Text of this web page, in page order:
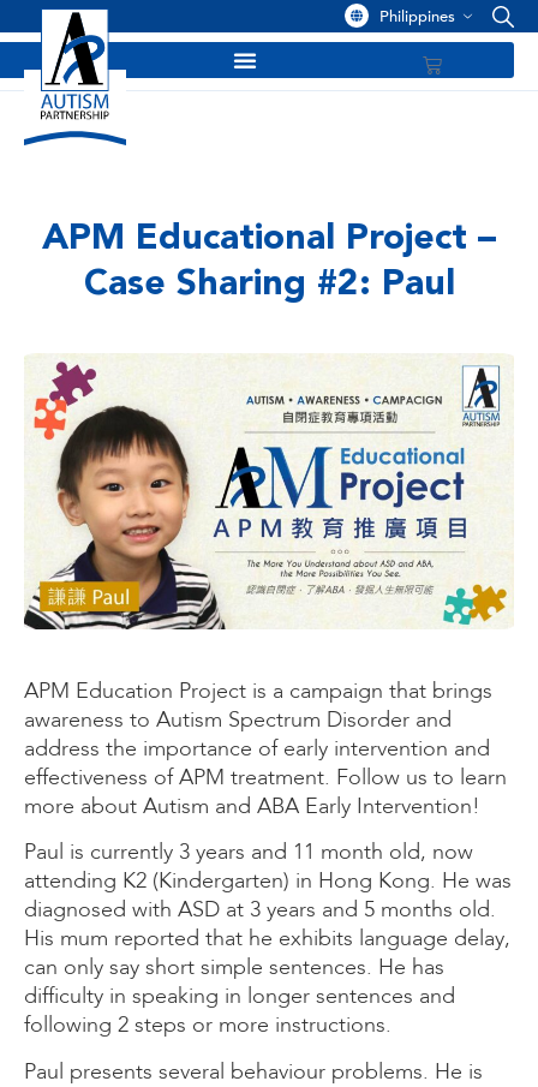
Philippines
APM Educational Project –
Case Sharing #2: Paul
APM Education Project is a campaign that brings
awareness to Autism Spectrum Disorder and
address the importance of early intervention and
effectiveness of APM treatment. Follow us to learn
more about Autism and ABA Early Intervention!
Paul is currently 3 years and 11 month old, now
attending K2 (Kindergarten) in Hong Kong. He was
diagnosed with ASD at 3 years and 5 months old.
His mum reported that he exhibits language delay,
can only say short simple sentences. He has
difficulty in speaking in longer sentences and
following 2 steps or more instructions.
Paul presents several behaviour problems. He is